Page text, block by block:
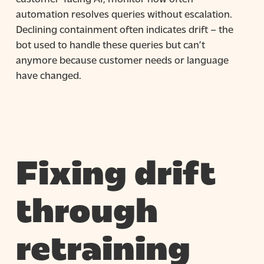
automation resolves queries without escalation.
Declining containment often indicates drift – the
bot used to handle these queries but can’t
anymore because customer needs or language
have changed.
Fixing drift
through
retraining